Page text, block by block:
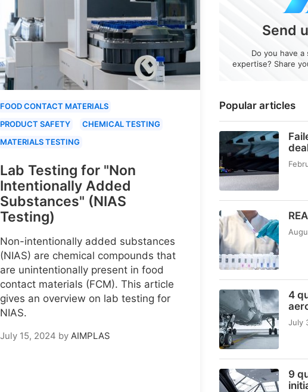
Popular articles
4
July
9
Send
Do you have
expertise? Share
FOOD CONTACT MATERIALS
PRODUCT SAFETY
CHEMICAL TESTING
MATERIALS TESTING
Lab Testing for "Non
Intentionally Added
Substances" (NIAS
Testing)
Non-intentionally added substances
(NIAS) are chemical compounds that
are unintentionally present in food
contact materials (FCM). This article
gives an overview on lab testing for
NIAS.
July 15, 2024 by AIMPLAS